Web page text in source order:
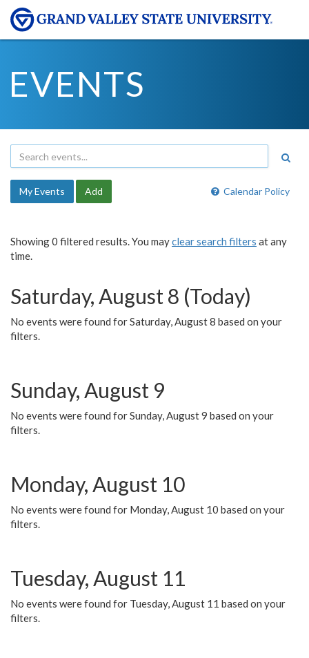
EVENTS
Calendar Policy
My Events Add
Showing 0 filtered results. You mayclear search filters at any
time.
Saturday, August 8 (Today)
No events were found for Saturday, August 8 based on your
filters.
Sunday, August 9
No events were found for Sunday, August 9 based on your
filters.
Monday, August 10
No events were found for Monday, August 10 based on your
filters.
Tuesday, August 11
No events were found for Tuesday, August 11 based on your
filters.